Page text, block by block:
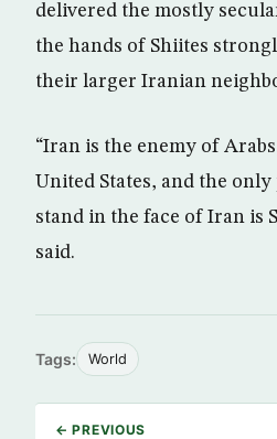
delivered the mostly
the hands of Shiites
their larger Iranian
“Iran is the enemy of
United States, and the
stand in the face of Iran is
said.
Tags: World
← PREVIOUS